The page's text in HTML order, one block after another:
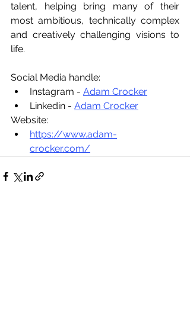
talent, helping bring many of their
most ambitious, technically complex
and creatively challenging visions to
life.
Social Media handle:
Instagram - Adam Crocker
Linkedin - Adam Crocker
Website:
https://www.adam-
crocker.com/